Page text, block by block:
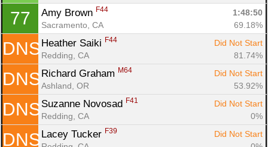
77 Amy Brown F44
1:48:50
Sacramento, CA
69.18%
DNS Heather Saiki F44
Did Not Start
Redding, CA
81.74%
DNS Richard Graham M64
Did Not Start
Ashland, OR
53.92%
DNS Suzanne Novosad F41
Did Not Start
Redding, CA
0%
DNS Lacey Tucker F39
Did Not Start